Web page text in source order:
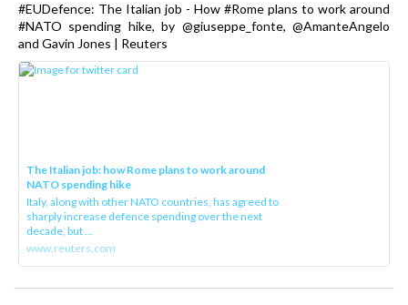
#EUDefence: The Italian job - How #Rome plans to work around
#NATO spending hike, by @giuseppe_fonte, @AmanteAngelo
and Gavin Jones | Reuters
The Italian job: how Rome plans to work around
NATO spending hike
Italy, along with other NATO countries, has agreed to
sharply increase defence spending over the next
decade, but ...
www.reuters.com